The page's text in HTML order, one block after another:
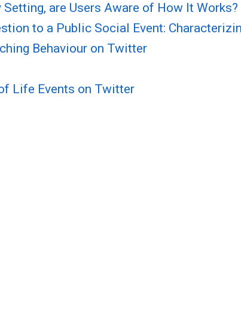
are Users Aware of How It Works?
to a Public Social Event:
Behaviour on Twitter
Life Events on Twitter